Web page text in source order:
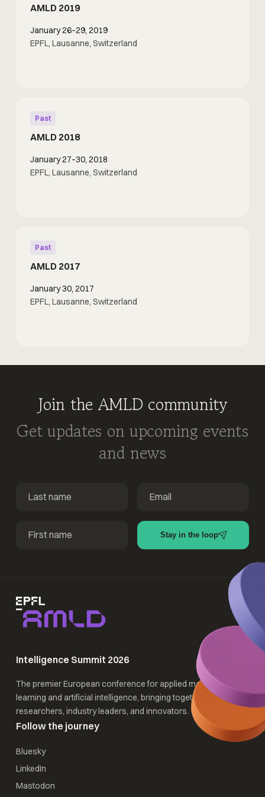
AMLD 2019
January 26–29, 2019
EPFL, Lausanne, Switzerland
Past
AMLD 2018
January 27–30, 2018
EPFL, Lausanne, Switzerland
Past
AMLD 2017
January 30, 2017
EPFL, Lausanne, Switzerland
Join the AMLD community
Get updates on upcoming events
and news
Stay in the loop
Intelligence Summit 2026
The premier European conference for applied machine
learning and artificial intelligence, bringing together
researchers, industry leaders, and innovators.
Follow the journey
Bluesky
LinkedIn
Mastodon